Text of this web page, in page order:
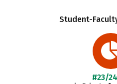
Student-
#23/